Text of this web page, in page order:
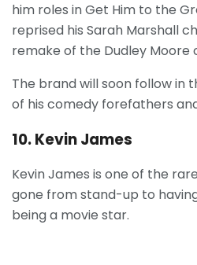
him roles in Get Him to the
reprised his Sarah Marshall
remake of the Dudley Moore
The brand will soon follow in
of his comedy forefathers
10. Kevin James
Kevin James is one of the
gone from stand-up to
being a movie star.